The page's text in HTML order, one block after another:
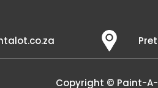
Copyright © Paint-